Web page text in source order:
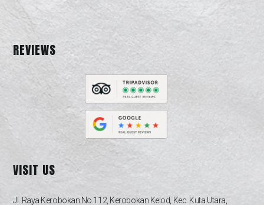
REVIEWS
VISIT US
Jl. Raya Kerobokan No.112, Kerobokan Kelod, Kec. Kuta Utara,